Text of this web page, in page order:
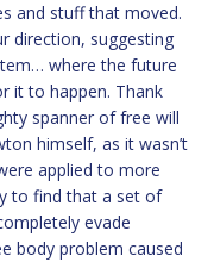
and stuff that moved.
direction, suggesting
where the future
it to happen. Thank
spanner of free will
himself, as it wasn’t
applied to more
to find that a set of
evade
body problem caused